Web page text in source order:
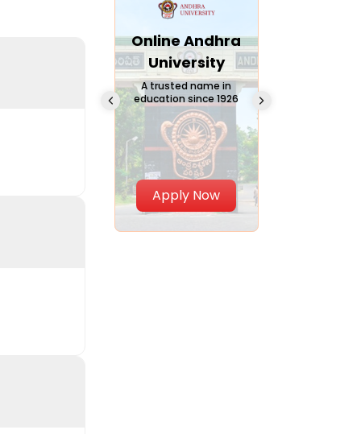
Online Andhra
University
A trusted name in
education since 1926
Apply Now